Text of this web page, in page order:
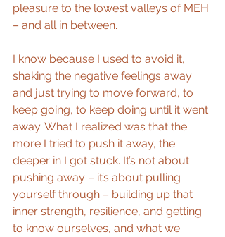
pleasure to the lowest valleys of MEH
– and all in between.
I know because I used to avoid it,
shaking the negative feelings away
and just trying to move forward, to
keep going, to keep doing until it went
away. What I realized was that the
more I tried to push it away, the
deeper in I got stuck. It’s not about
pushing away – it’s about pulling
yourself through – building up that
inner strength, resilience, and getting
to know ourselves, and what we